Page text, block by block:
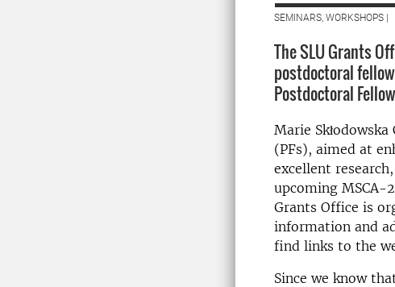
SEMINARS, WORKSHOPS |
The SLU Grants
postdoctoral
Postdoctoral
Marie
(PFs), aimed at
excellent
upcoming MSCA-
Grants Office is
information and
find links to the
Since we know